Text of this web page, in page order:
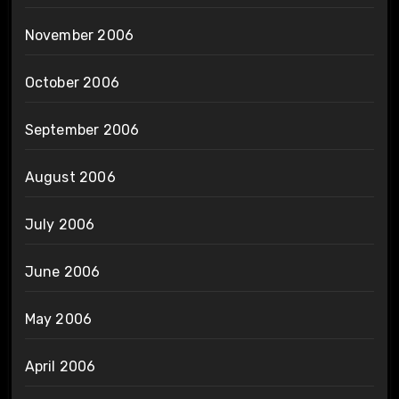
November 2006
October 2006
September 2006
August 2006
July 2006
June 2006
May 2006
April 2006